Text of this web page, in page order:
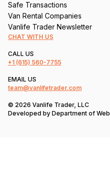
Safe Transactions
Van Rental Companies
Vanlife Trader Newsletter
CHAT WITH US
CALL US
+1 (615) 560-7755
EMAIL US
team@vanlifetrader.com
© 2026 Vanlife Trader, LLC
Developed by Department of Web